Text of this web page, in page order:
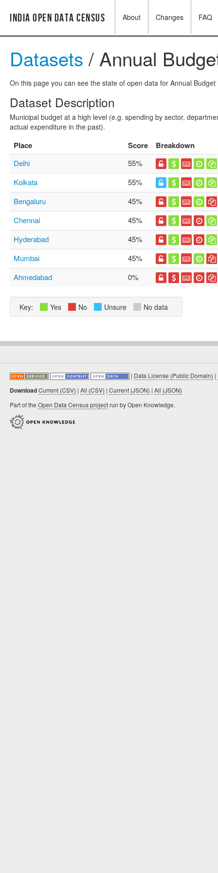
India Open Data Census About Changes FAQ
Datasets / Annual
On this page you can see the state of open data for Annual
Dataset Description
Municipal budget at a high level (e.g. spending by sector,
actual expenditure in the past).
Place Score Breakdown
Delhi
55%
Kolkata
55%
Bengaluru
45%
Chennai
45%
Hyderabad
45%
Mumbai
45%
Ahmedabad
0%
Key: Yes No Unsure No data
| Data License (Public Domain) |
DownloadCurrent (CSV) | All (CSV) | Current (JSON) | All (JSON)
Part of the Open Data Census projectrun by Open Knowledge.